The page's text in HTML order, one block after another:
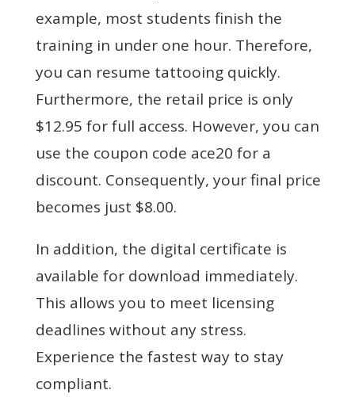
example, most students finish the
training in under one hour. Therefore,
you can resume tattooing quickly.
Furthermore, the retail price is only
$12.95 for full access. However, you can
use the coupon code ace20 for a
discount. Consequently, your final price
becomes just $8.00.
In addition, the digital certificate is
available for download immediately.
This allows you to meet licensing
deadlines without any stress.
Experience the fastest way to stay
compliant.